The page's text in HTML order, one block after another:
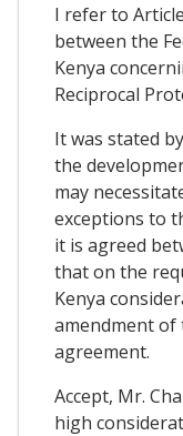
I refer to
between the
Kenya
Reciprocal
It was stated
the
may
exceptions to
it is agreed
that on the
Kenya
amendment of
agreement.
Accept, Mr.
high